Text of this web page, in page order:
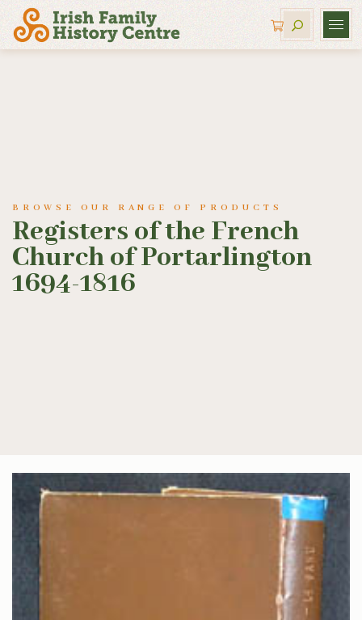
BROWSE OUR RANGE OF PRODUCTS
Registers of the French
Church of Portarlington
1694-1816